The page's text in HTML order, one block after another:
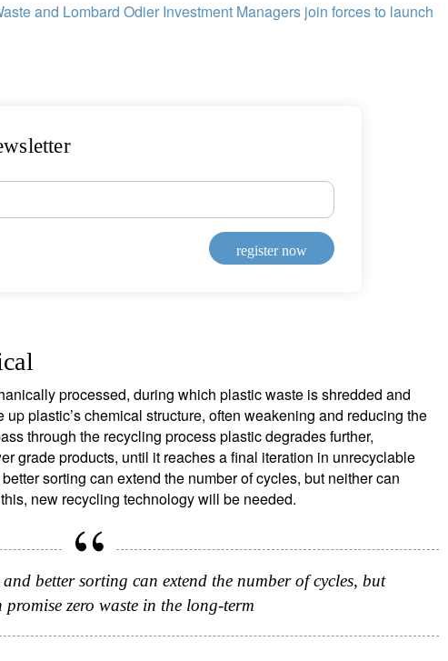
and Lombard Odier Investment Managers join forces to launch
register now
processed, during which plastic waste is shredded and
plastic’s chemical structure, often weakening and reducing the
through the recycling process plastic degrades further,
grade products, until it reaches a final iteration in unrecyclable
sorting can extend the number of cycles, but neither can
new recycling technology will be needed.
better sorting can extend the number of cycles, but
promise zero waste in the long-term